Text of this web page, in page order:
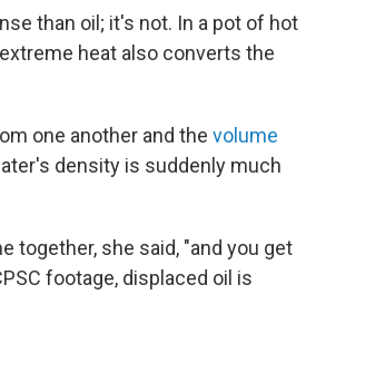
than oil; it's not. In a pot of hot
heat also converts the
one another and the volume
density is suddenly much
together, she said, "and you get
footage, displaced oil is